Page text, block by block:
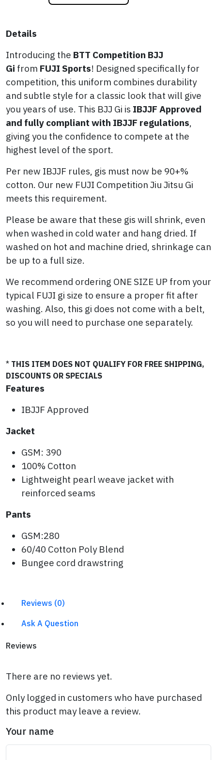
Details
Introducing the BTT Competition BJJ
Gi from FUJI Sports! Designed specifically for
competition, this uniform combines durability
and subtle style for a classic look that will give
you years of use. This BJJ Gi is IBJJF Approved
and fully compliant with IBJJF regulations,
giving you the confidence to compete at the
highest level of the sport.
Per new IBJJF rules, gis must now be 90+%
cotton. Our new FUJI Competition Jiu Jitsu Gi
meets this requirement.
Please be aware that these gis will shrink, even
when washed in cold water and hang dried. If
washed on hot and machine dried, shrinkage can
be up to a full size.
We recommend ordering ONE SIZE UP from your
typical FUJI gi size to ensure a proper fit after
washing. Also, this gi does not come with a belt,
so you will need to purchase one separately.
* THIS ITEM DOES NOT QUALIFY FOR FREE SHIPPING,
DISCOUNTS OR SPECIALS
Features
IBJJF Approved
Jacket
GSM: 390
100% Cotton
Lightweight pearl weave jacket with
reinforced seams
Pants
GSM:280
60/40 Cotton Poly Blend
Bungee cord drawstring
Reviews (0)
Ask A Question
Reviews
There are no reviews yet.
Only logged in customers who have purchased
this product may leave a review.
Your name